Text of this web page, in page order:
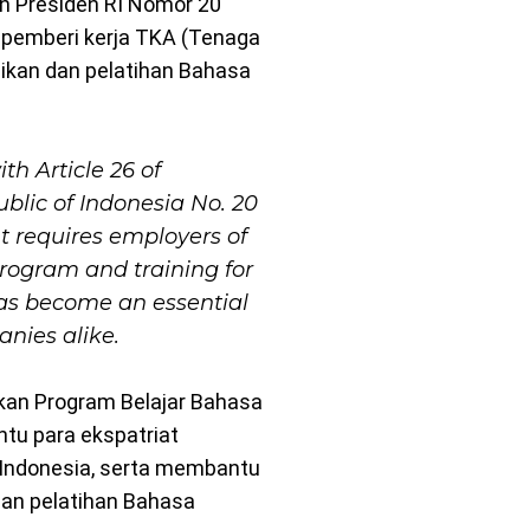
kerja TKA (Tenaga
dan pelatihan Bahasa
Article 26 of
of Indonesia No. 20
requires employers of
and training for
become an essential
alike.
Program Belajar Bahasa
para ekspatriat
serta membantu
pelatihan Bahasa